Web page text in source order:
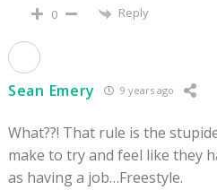
0 Reply
Sean Emery 9 years ago
What??! That rule is the
make to try and feel like they
as having a job…Freestyle.